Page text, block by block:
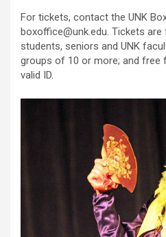
For tickets, contact the UNK
boxoffice@unk.edu. Tickets
students, seniors and UNK
groups of 10 or more; and free
valid ID.